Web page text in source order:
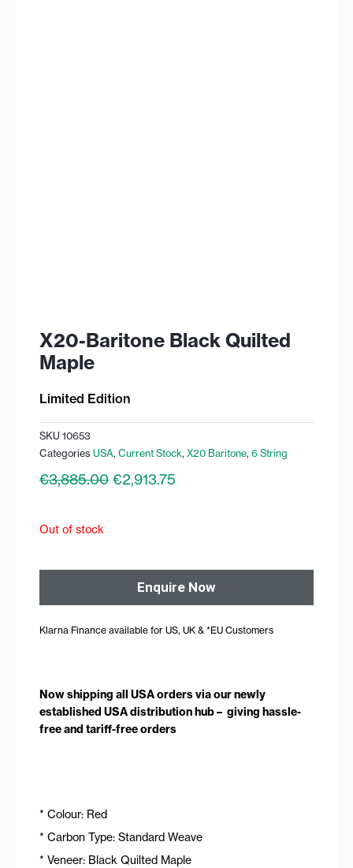
X20-Baritone Black Quilted
Maple
Limited Edition
SKU 10653
Categories USA, Current Stock, X20 Baritone, 6 String
€3,885.00 Original
€2,913.75
Out of stock
Enquire Now
Klarna Finance available for US, UK & *EU Customers
Now shipping all USA orders via our newly
established USA distribution hub – giving hassle-
free and tariff-free orders
* Colour: Red
* Carbon Type: Standard Weave
* Veneer: Black Quilted Maple